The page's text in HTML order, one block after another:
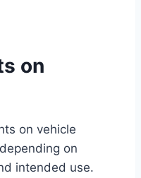
on
on vehicle
on
intended use.